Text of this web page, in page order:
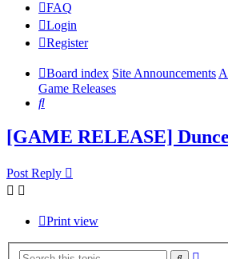
FAQ
Login
Register
Board index Site Announcements
Game Releases
Search
[GAME RELEASE]
Post Reply
Print view